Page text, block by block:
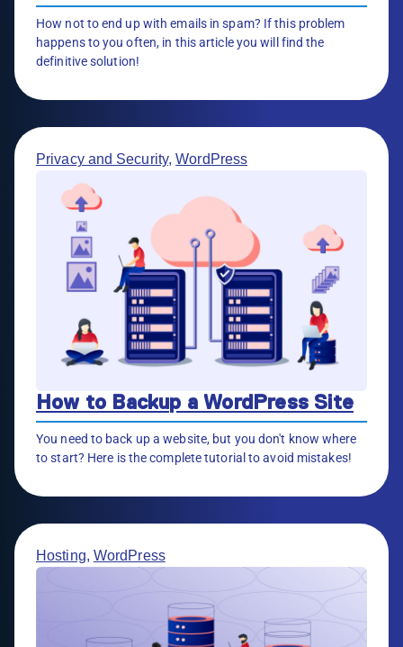
How not to end up with emails in spam? If this problem
happens to you often, in this article you will find the
definitive solution!
Privacy and Security,WordPress
How to Backup a WordPress Site
You need to back up a website, but you don't know where
to start? Here is the complete tutorial to avoid mistakes!
Hosting, WordPress